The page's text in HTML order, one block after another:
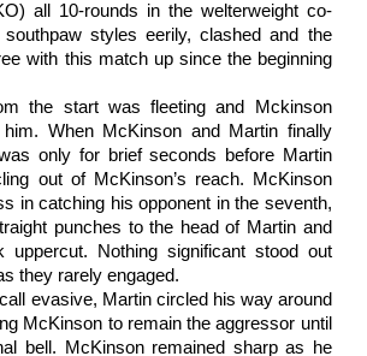
all 10-rounds in the welterweight co-
styles eerily, clashed and the
with this match up since the beginning
the start was fleeting and Mckinson
When McKinson and Martin finally
only for brief seconds before Martin
out of McKinson’s reach. McKinson
in catching his opponent in the seventh,
punches to the head of Martin and
Nothing significant stood out
they rarely engaged.
evasive, Martin circled his way around
McKinson to remain the aggressor until
bell. McKinson remained sharp as he